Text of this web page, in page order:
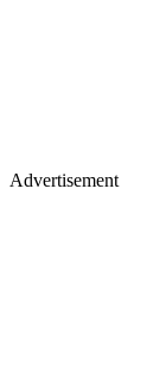
Advertisement